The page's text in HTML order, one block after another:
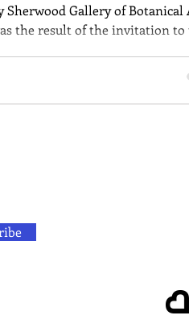
Gallery of Botanical
the result of the invitation to